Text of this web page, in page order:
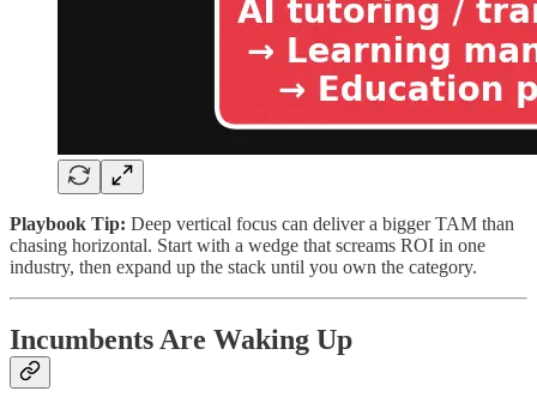
Playbook Tip: Deep vertical focus can deliver a bigger TAM than
chasing horizontal. Start with a wedge that screams ROI in one
industry, then expand up the stack until you own the category.
Incumbents Are Waking Up